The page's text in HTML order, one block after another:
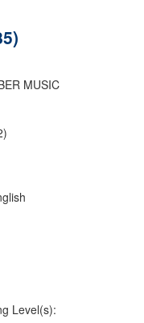
MUSIC
Level(s):